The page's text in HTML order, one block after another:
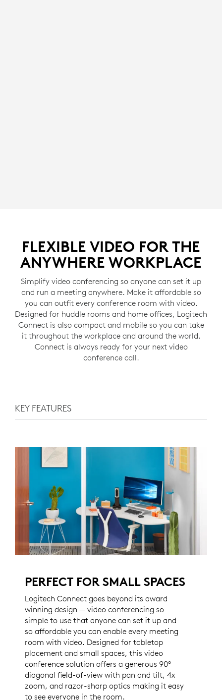
FLEXIBLE VIDEO FOR THE
ANYWHERE WORKPLACE
Simplify video conferencing so anyone can set it up
and run a meeting anywhere. Make it affordable so
you can outfit every conference room with video.
Designed for huddle rooms and home offices, Logitech
Connect is also compact and mobile so you can take
it throughout the workplace and around the world.
Connect is always ready for your next video
conference call.
KEY FEATURES
PERFECT FOR SMALL SPACES
Logitech Connect goes beyond its award
winning design — video conferencing so
simple to use that anyone can set it up and
so affordable you can enable every meeting
room with video. Designed for tabletop
placement and small spaces, this video
conference solution offers a generous 90°
diagonal field-of-view with pan and tilt, 4x
zoom, and razor-sharp optics making it easy
to see everyone in the room.